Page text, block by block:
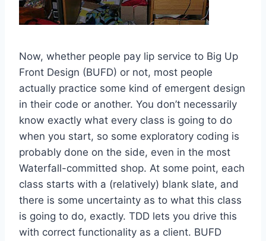
Now, whether people pay lip service to Big Up
Front Design (BUFD) or not, most people
actually practice some kind of emergent design
in their code or another. You don’t necessarily
know exactly what every class is going to do
when you start, so some exploratory coding is
probably done on the side, even in the most
Waterfall-committed shop. At some point, each
class starts with a (relatively) blank slate, and
there is some uncertainty as to what this class
is going to do, exactly. TDD lets you drive this
with correct functionality as a client. BUFD